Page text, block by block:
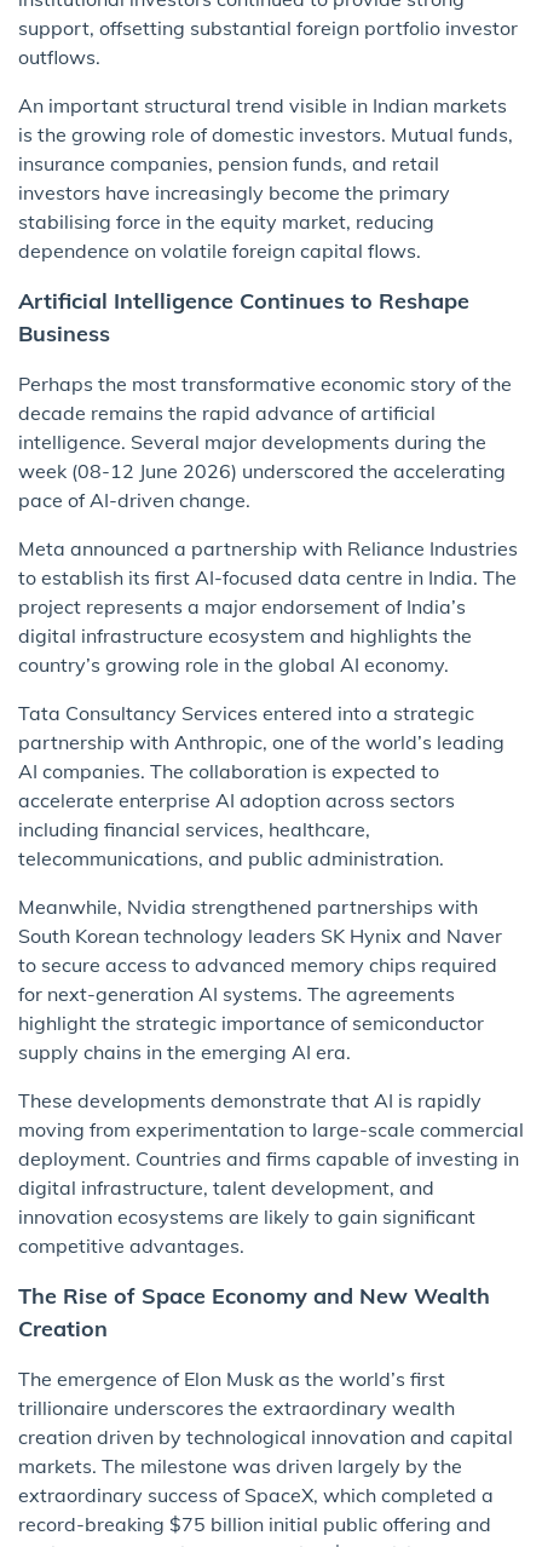
support, offsetting substantial foreign portfolio investor
outflows.
An important structural trend visible in Indian markets
is the growing role of domestic investors. Mutual funds,
insurance companies, pension funds, and retail
investors have increasingly become the primary
stabilising force in the equity market, reducing
dependence on volatile foreign capital flows.
Artificial Intelligence Continues to Reshape
Business
Perhaps the most transformative economic story of the
decade remains the rapid advance of artificial
intelligence. Several major developments during the
week (08-12 June 2026) underscored the accelerating
pace of AI-driven change.
Meta announced a partnership with Reliance Industries
to establish its first AI-focused data centre in India. The
project represents a major endorsement of India’s
digital infrastructure ecosystem and highlights the
country’s growing role in the global AI economy.
Tata Consultancy Services entered into a strategic
partnership with Anthropic, one of the world’s leading
AI companies. The collaboration is expected to
accelerate enterprise AI adoption across sectors
including financial services, healthcare,
telecommunications, and public administration.
Meanwhile, Nvidia strengthened partnerships with
South Korean technology leaders SK Hynix and Naver
to secure access to advanced memory chips required
for next-generation AI systems. The agreements
highlight the strategic importance of semiconductor
supply chains in the emerging AI era.
These developments demonstrate that AI is rapidly
moving from experimentation to large-scale commercial
deployment. Countries and firms capable of investing in
digital infrastructure, talent development, and
innovation ecosystems are likely to gain significant
competitive advantages.
The Rise of Space Economy and New Wealth
Creation
The emergence of Elon Musk as the world’s first
trillionaire underscores the extraordinary wealth
creation driven by technological innovation and capital
markets. The milestone was driven largely by the
extraordinary success of SpaceX, which completed a
record-breaking $75 billion initial public offering and